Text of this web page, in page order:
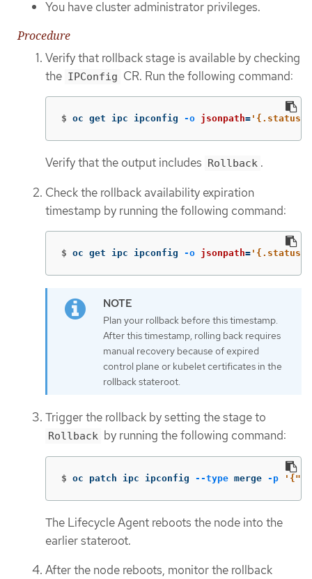
You have cluster administrator privileges.
Procedure
Verify that rollback stage is available by checking
the IPConfig CR. Run the following command:
$ oc get ipc ipconfig -o jsonpath=
Verify that the output includes Rollback .
Check the rollback availability expiration
timestamp by running the following command:
$ oc get ipc ipconfig -o jsonpath=
Plan your rollback before this timestamp.
After this timestamp, rolling back requires
manual recovery because of expired
control plane or kubelet certificates in the
rollback stateroot.
Trigger the rollback by setting the stage to
Rollback by running the following command:
$ oc patch ipc ipconfig --type merge -p
The Lifecycle Agent reboots the node into the
earlier stateroot.
After the node reboots, monitor the rollback